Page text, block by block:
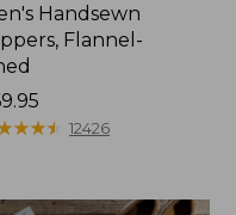
Handsewn
Flannel-
★★★
★★★ 12426